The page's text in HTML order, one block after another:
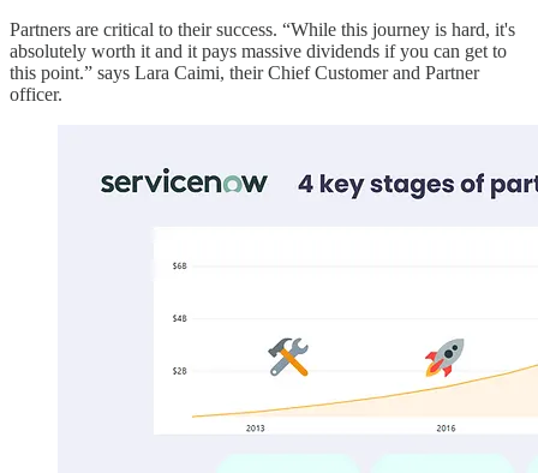
Partners are critical to their success. “While this journey is hard, it's
absolutely worth it and it pays massive dividends if you can get to
this point.” says Lara Caimi, their Chief Customer and Partner
officer.